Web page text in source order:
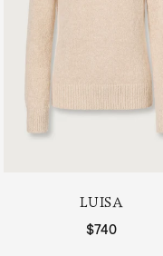
LUISA
Regular price
$740